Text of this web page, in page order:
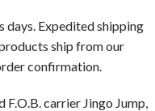
days. Expedited shipping
ship from our
confirmation.
F.O.B. carrier Jingo Jump,